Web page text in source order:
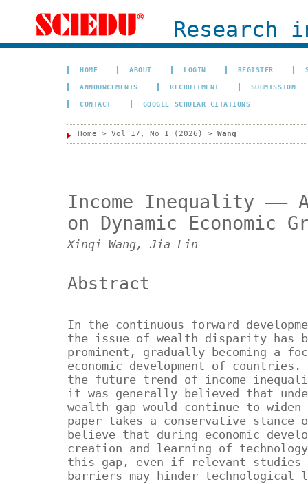
Research
HOME ABOUT LOGIN REGISTER
ANNOUNCEMENTS RECRUITMENT SUBMISSION
CONTACT GOOGLE SCHOLAR CITATIONS
Home > Vol 17, No 1 (2026) > Wang
Income Inequality ——
on Dynamic Economic
Xinqi Wang, Jia Lin
Abstract
In the continuous forward
the issue of wealth disparity has
prominent, gradually becoming a
economic development of
the future trend of income
it was generally believed that
wealth gap would continue to
paper takes a conservative
believe that during economic
creation and learning of
this gap, even if relevant studies
barriers may hinder technological